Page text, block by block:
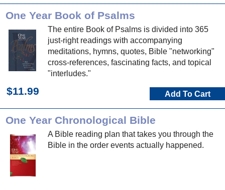
One Year Book of Psalms
The entire Book of Psalms is divided into 365
just-right readings with accompanying
meditations, hymns, quotes, Bible "networking"
cross-references, fascinating facts, and topical
"interludes."
$11.99 Add To Cart
One Year Chronological Bible
A Bible reading plan that takes you through the
Bible in the order events actually happened.